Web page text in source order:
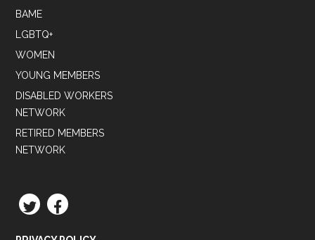
BAME
LGBTQ+
WOMEN
YOUNG MEMBERS
DISABLED WORKERS
NETWORK
RETIRED MEMBERS
NETWORK
TWITTERFACEBOOK